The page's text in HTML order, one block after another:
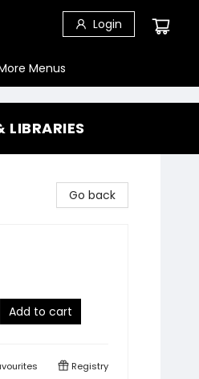
Login
Menus
LIBRARIES
Go back
Add to cart
Registry